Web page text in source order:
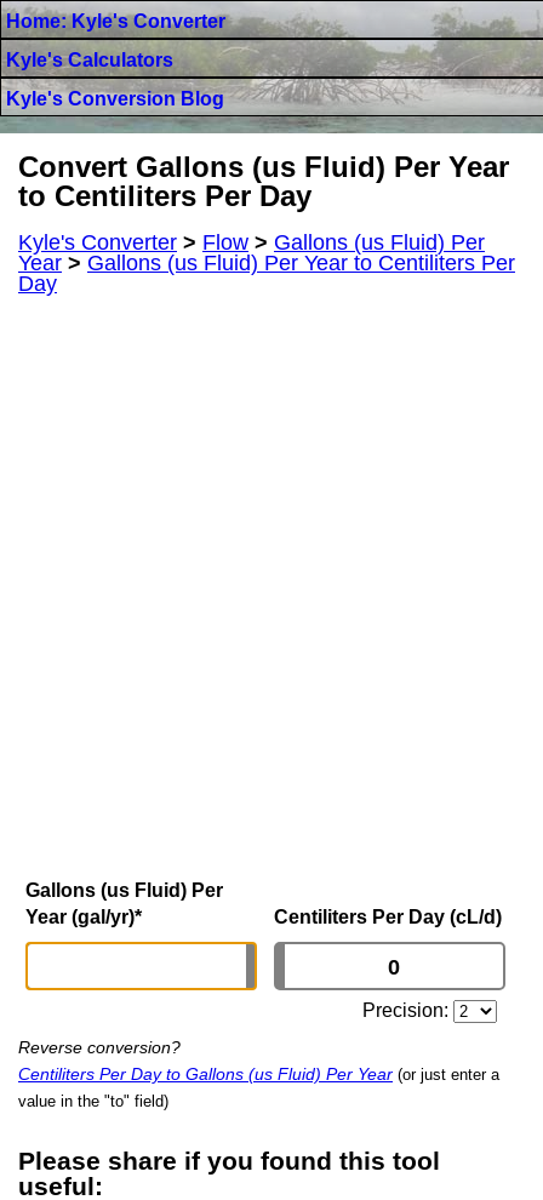
Home: Kyle's Converter
Kyle's Calculators
Kyle's Conversion Blog
Convert Gallons (us Fluid) Per Year
to Centiliters Per Day
Kyle's Converter > Flow > Gallons (us Fluid) Per
Year > Gallons (us Fluid) Per Year to Centiliters Per
Day
Gallons (us Fluid) Per
Year (gal/yr)* Centiliters Per Day (cL/d)
Precision:
Reverse conversion?
Centiliters Per Day to Gallons (us Fluid) Per Year (or just enter a
value in the "to" field)
Please share if you found this tool
useful: